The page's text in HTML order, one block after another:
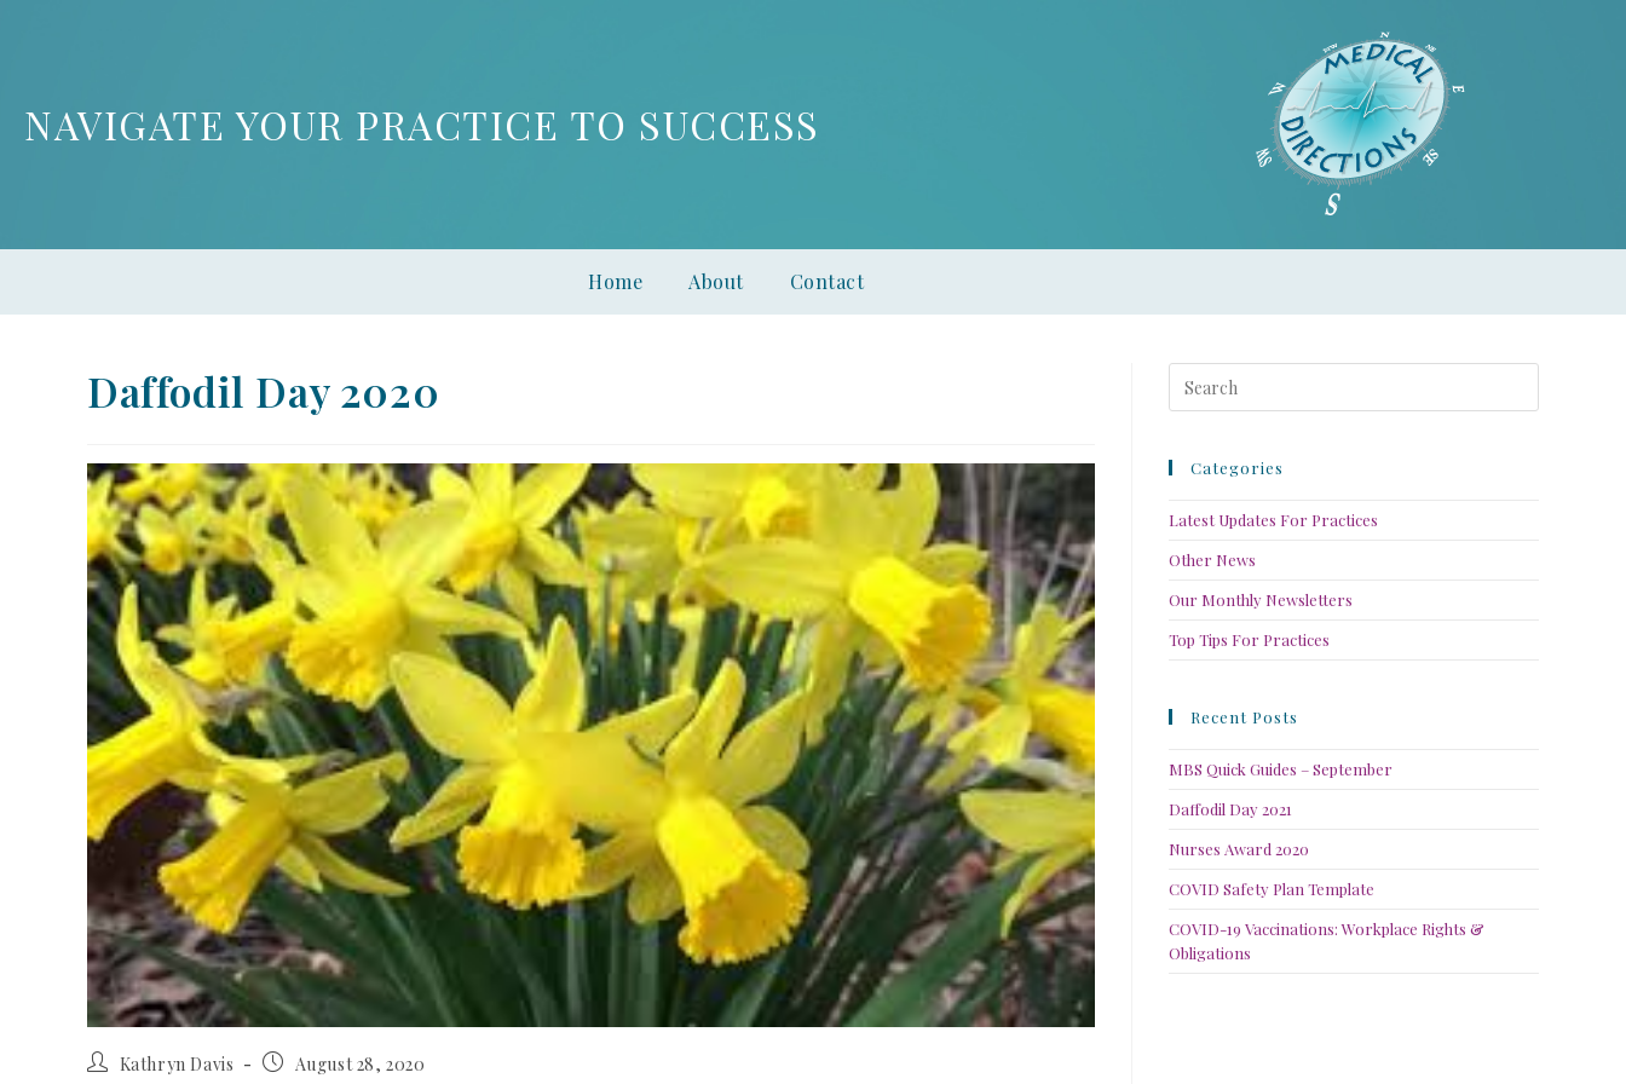
NAVIGATE YOUR PRACTICE TO SUCCESS
Home About Contact
Daffodil Day 2020
Kathryn Davis August 28, 2020
Categories
Latest Updates For Practices
Other News
Our Monthly Newsletters
Top Tips For Practices
Recent Posts
MBS Quick Guides – September
Daffodil Day 2021
Nurses Award 2020
COVID Safety Plan Template
COVID-19 Vaccinations: Workplace Rights &
Obligations